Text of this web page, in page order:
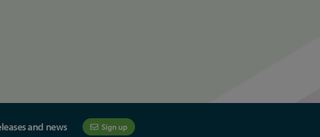
and news Sign up